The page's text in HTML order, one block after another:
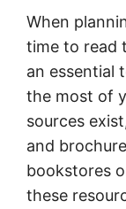
When
time to read
an essential
the most of
sources
and
bookstores
these